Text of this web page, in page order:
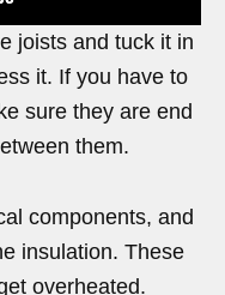
joists and tuck it in
it. If you have to
sure they are end
them.
components, and
insulation. These
overheated.